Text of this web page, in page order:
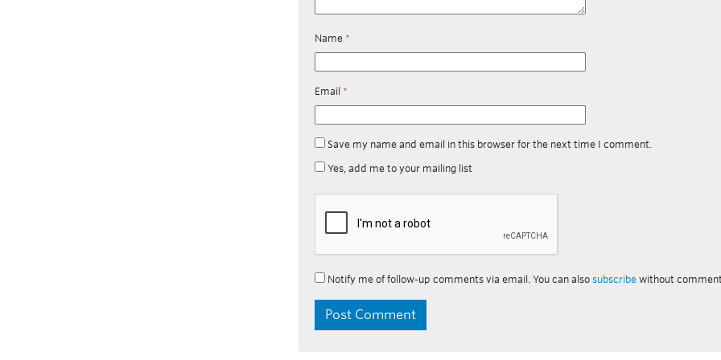
Name *
Email *
Save my name and email in this browser for the next time I comment.
Yes, add me to your mailing list
Notify me of follow-up comments via email. You can alsosubscribe without